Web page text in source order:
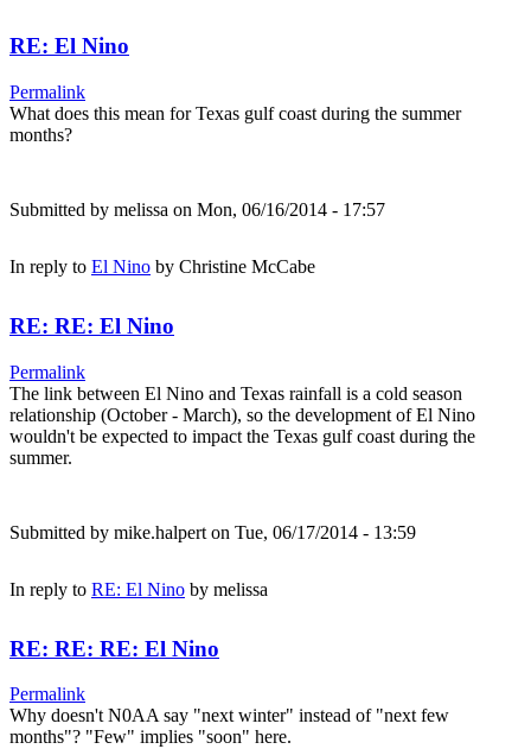
RE: El Nino
Permalink
What does this mean for Texas gulf coast during the summer
months?
Submitted by melissa on Mon, 06/16/2014 - 17:57
In reply to El Nino by Christine McCabe
RE: RE: El Nino
Permalink
The link between El Nino and Texas rainfall is a cold season
relationship (October - March), so the development of El Nino
wouldn't be expected to impact the Texas gulf coast during the
summer.
Submitted by mike.halpert on Tue, 06/17/2014 - 13:59
In reply to RE: El Nino by melissa
RE: RE: RE: El Nino
Permalink
Why doesn't N0AA say "next winter" instead of "next few
months"? "Few" implies "soon" here.